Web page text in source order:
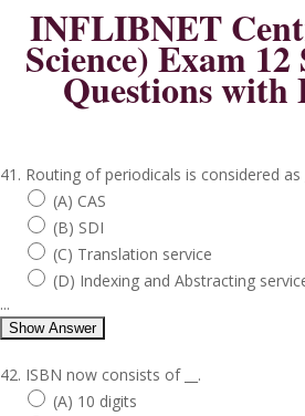
INFLIBNET
Science) Exam
Questions with
41. Routing of periodicals is considered as
(A) CAS
(B) SDI
(C) Translation service
(D) Indexing and Abstracting
...
Show Answer
42. ISBN now consists of __.
(A) 10 digits